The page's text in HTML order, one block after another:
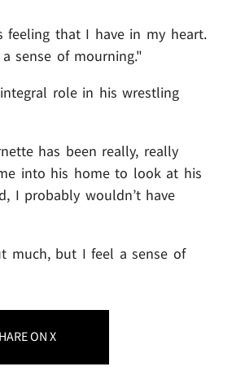
that I have in my heart.
sense of mourning."
role in his wrestling
has been really, really
into his home to look at his
I probably wouldn’t have
much, but I feel a sense of
ON X